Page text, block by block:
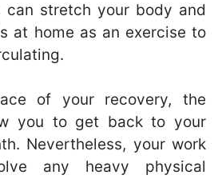
can stretch your body and
at home as an exercise to
of your recovery, the
you to get back to your
Nevertheless, your work
any heavy physical